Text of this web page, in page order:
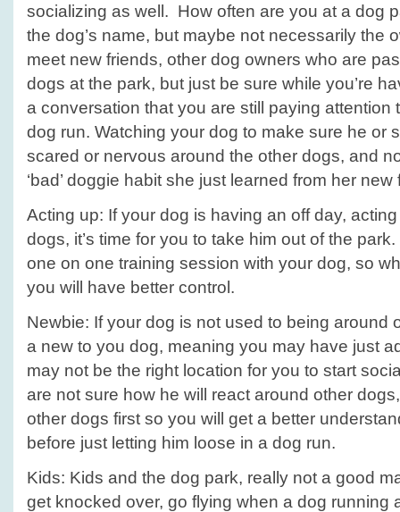
socializing as well. How often are you at a dog
the dog’s name, but maybe not necessarily the
meet new friends, other dog owners who are
dogs at the park, but just be sure while you’re
a conversation that you are still paying attention
dog run. Watching your dog to make sure he or
scared or nervous around the other dogs, and
‘bad’ doggie habit she just learned from her
Acting up: If your dog is having an off day,
dogs, it’s time for you to take him out of the
one on one training session with your dog, so
you will have better control.
Newbie: If your dog is not used to being around
a new to you dog, meaning you may have just
may not be the right location for you to start
are not sure how he will react around other
other dogs first so you will get a better
before just letting him loose in a dog run.
Kids: Kids and the dog park, really not a good
get knocked over, go flying when a dog running